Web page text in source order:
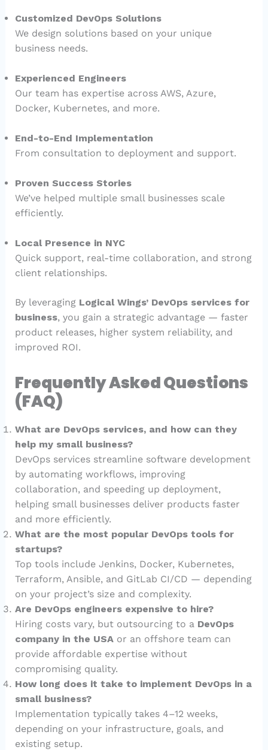
Customized DevOps Solutions
We design solutions based on your unique
business needs.
Experienced Engineers
Our team has expertise across AWS, Azure,
Docker, Kubernetes, and more.
End-to-End Implementation
From consultation to deployment and support.
Proven Success Stories
We’ve helped multiple small businesses scale
efficiently.
Local Presence in NYC
Quick support, real-time collaboration, and strong
client relationships.
By leveraging Logical Wings’ DevOps services for
business, you gain a strategic advantage — faster
product releases, higher system reliability, and
improved ROI.
Frequently Asked Questions
(FAQ)
What are DevOps services, and how can they
help my small business?
DevOps services streamline software development
by automating workflows, improving
collaboration, and speeding up deployment,
helping small businesses deliver products faster
and more efficiently.
What are the most popular DevOps tools for
startups?
Top tools include Jenkins, Docker, Kubernetes,
Terraform, Ansible, and GitLab CI/CD — depending
on your project’s size and complexity.
Are DevOps engineers expensive to hire?
Hiring costs vary, but outsourcing to a DevOps
company in the USAor an offshore team can
provide affordable expertise without
compromising quality.
How long does it take to implement DevOps in a
small business?
Implementation typically takes 4–12 weeks,
depending on your infrastructure, goals, and
existing setup.